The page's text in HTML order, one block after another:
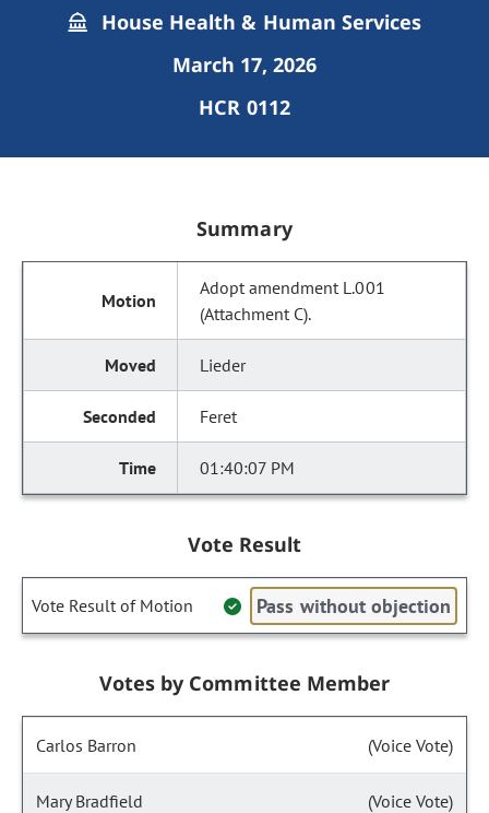
House Health & Human Services
March 17, 2026
HCR 0112
Summary
Adopt amendment L.001
(Attachment C).
Lieder
Feret
01:40:07 PM
Vote Result
Vote Result of Motion Pass without objection
Votes by Committee Member
Carlos Barron (Voice Vote)
Mary Bradfield (Voice Vote)